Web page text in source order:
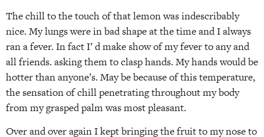
The chill to the touch of that lemon was indescribably
nice. My lungs were in bad shape at the time and I always
ran a fever. In fact I’ d make show of my fever to any and
all friends. asking them to clasp hands. My hands would be
hotter than anyone’s. May be because of this temperature,
the sensation of chill penetrating throughout my body
from my grasped palm was most pleasant.
Over and over again I kept bringing the fruit to my nose to